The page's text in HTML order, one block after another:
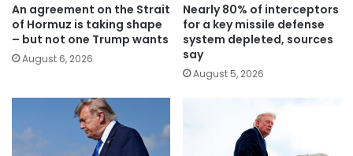
An agreement on the Strait
of Hormuz is taking shape
– but not one Trump wants
August 6, 2026
Nearly 80% of interceptors
for a key missile defense
system depleted, sources
say
August 5, 2026